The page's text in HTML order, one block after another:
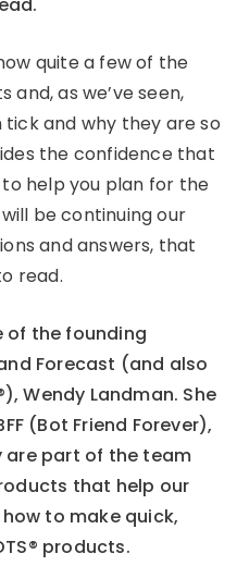
quite a few of the
as we’ve seen,
and why they are so
the confidence that
help you plan for the
be continuing our
and answers, that
read.
of the founding
Forecast (and also
Wendy Landman. She
(Bot Friend Forever),
are part of the team
that help our
to make quick,
products.